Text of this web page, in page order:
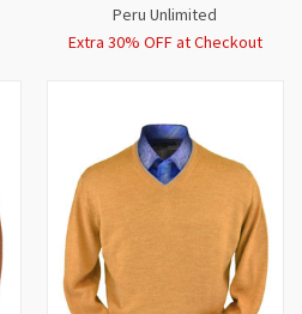
Peru Unlimited
Extra 30% OFF at Checkout